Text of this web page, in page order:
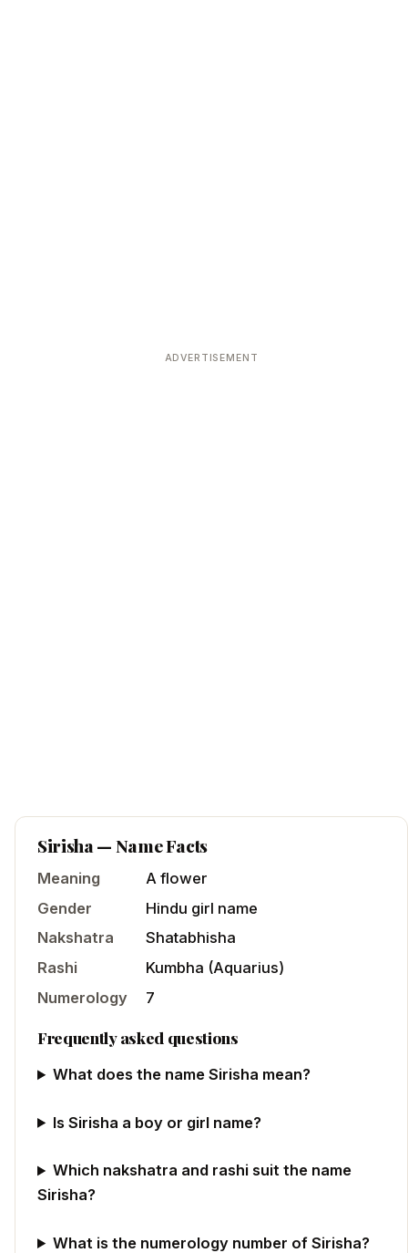
ADVERTISEMENT
Sirisha— Name Facts
Meaning
A flower
Gender
Hindu girl name
Nakshatra
Shatabhisha
Rashi
Kumbha (Aquarius)
Numerology
7
Frequently asked questions
What does the name Sirisha mean?
Is Sirisha a boy or girl name?
Which nakshatra and rashi suit the name
Sirisha?
What is the numerology number of Sirisha?